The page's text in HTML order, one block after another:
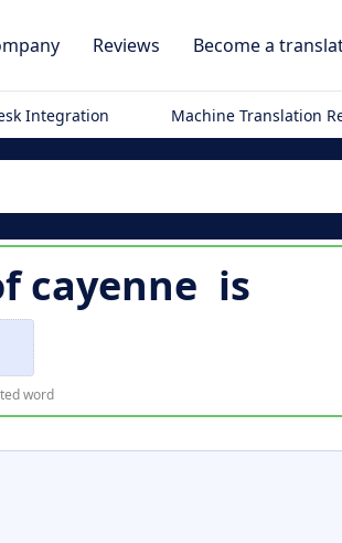
Reviews Become a
Integration Machine Translation
cayenne is
word